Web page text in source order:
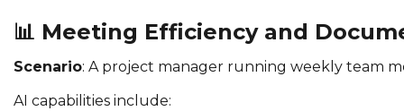
📊 Meeting Efficiency and
Scenario: A project manager running weekly team
AI capabilities include: